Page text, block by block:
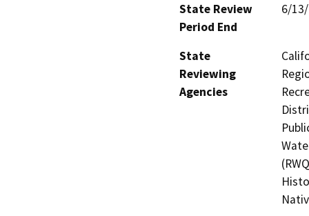
State Review
Period End
6/
State
Reviewing
Agencies